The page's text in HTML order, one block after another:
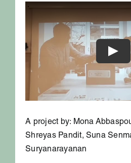
A project by: Mona
Shreyas Pandit, Suna
Suryanarayanan